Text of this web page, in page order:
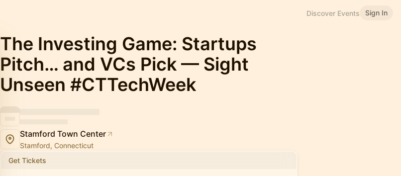
Discover Events Sign In
The Investing Game: Startups
Pitch… and VCs Pick — Sight
Unseen #CTTechWeek
Stamford Town Center
Stamford, Connecticut
Get Tickets